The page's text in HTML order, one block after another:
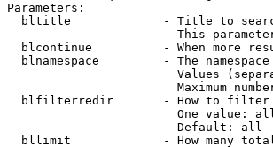
Parameters:
bltitle             - Title to
This
blcontinue          - When more
blnamespace         - The namespace
Values
Maximum
blfilterredir       - How to
One value:
                        Default: all
bllimit             - How many